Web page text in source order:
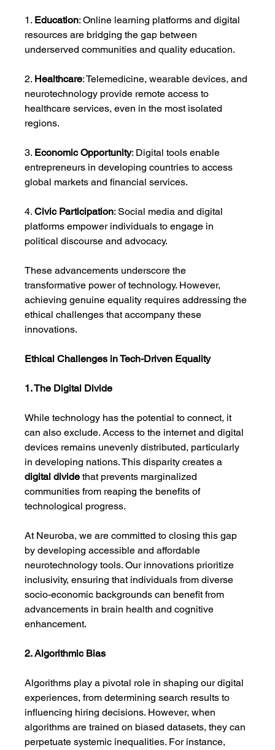
1. Education: Online learning platforms and digital
resources are bridging the gap between
underserved communities and quality education.
2. Healthcare: Telemedicine, wearable devices, and
neurotechnology provide remote access to
healthcare services, even in the most isolated
regions.
3. Economic Opportunity: Digital tools enable
entrepreneurs in developing countries to access
global markets and financial services.
4. Civic Participation: Social media and digital
platforms empower individuals to engage in
political discourse and advocacy.
These advancements underscore the
transformative power of technology. However,
achieving genuine equality requires addressing the
ethical challenges that accompany these
innovations.
Ethical Challenges in Tech-Driven Equality
1. The Digital Divide
While technology has the potential to connect, it
can also exclude. Access to the internet and digital
devices remains unevenly distributed, particularly
in developing nations. This disparity creates a
digital divide that prevents marginalized
communities from reaping the benefits of
technological progress.
At Neuroba, we are committed to closing this gap
by developing accessible and affordable
neurotechnology tools. Our innovations prioritize
inclusivity, ensuring that individuals from diverse
socio-economic backgrounds can benefit from
advancements in brain health and cognitive
enhancement.
2. Algorithmic Bias
Algorithms play a pivotal role in shaping our digital
experiences, from determining search results to
influencing hiring decisions. However, when
algorithms are trained on biased datasets, they can
perpetuate systemic inequalities. For instance,